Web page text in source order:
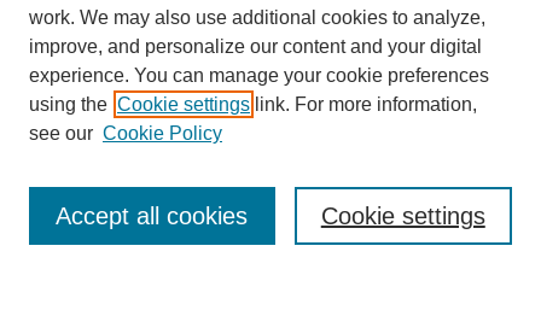
SEARCH
Enter search terms:
work. We may also use additional cookies to analyze,
improve, and personalize our content and your digital
experience. You can manage your cookie preferences
using the Cookie settings link. For more information,
see our Cookie Policy
Cookie settings
Accept all cookies